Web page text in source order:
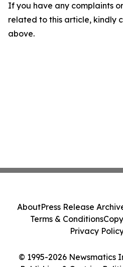
If you have any complaints
related to this article, kindly
above.
© 1995-2026 Newsmatics
AboutPress Release
Terms & Conditions
Privacy